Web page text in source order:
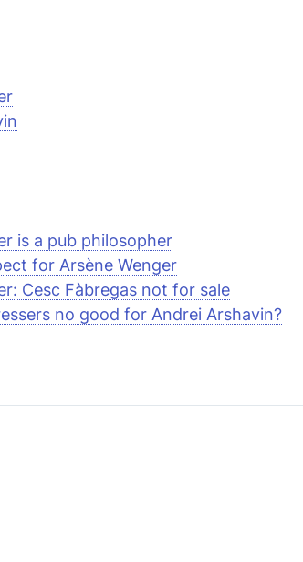
is a pub philosopher
for Arsène Wenger
Cesc Fàbregas not for sale
no good for Andrei Arshavin?